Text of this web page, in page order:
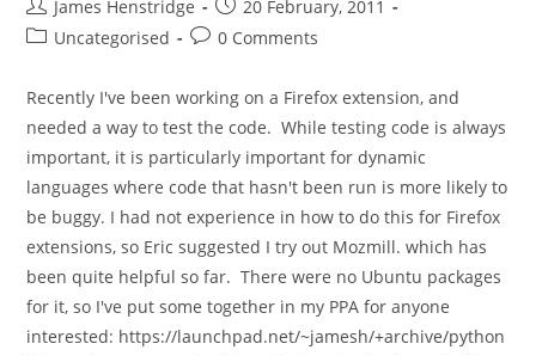
Post
author:
James Henstridge
Post
published:
20 February, 2011
PostUncategorised
Post0 Comments
Recently I've been working on a Firefox extension, and
needed a way to test the code. While testing code is always
important, it is particularly important for dynamic
languages where code that hasn't been run is more likely to
be buggy. I had not experience in how to do this for Firefox
extensions, so Eric suggested I try out Mozmill. which has
been quite helpful so far. There were no Ubuntu packages
for it, so I've put some together in my PPA for anyone
interested: https://launchpad.net/~jamesh/+archive/python